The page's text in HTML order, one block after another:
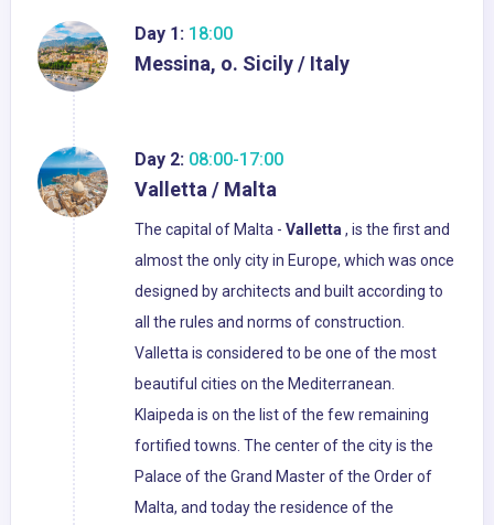
Day 1: 18:00
Messina, o. Sicily / Italy
Day 2: 08:00-17:00
Valletta / Malta
The capital of Malta - Valletta, is the first and
almost the only city in Europe, which was once
designed by architects and built according to
all the rules and norms of construction.
Valletta is considered to be one of the most
beautiful cities on the Mediterranean.
Klaipeda is on the list of the few remaining
fortified towns. The center of the city is the
Palace of the Grand Master of the Order of
Malta, and today the residence of the